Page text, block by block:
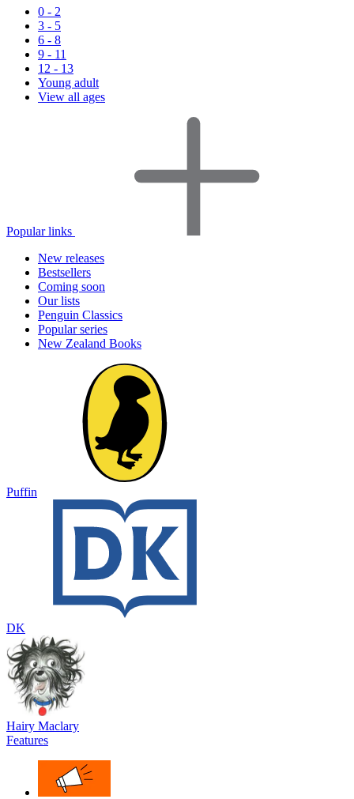
0 - 2
3 - 5
6 - 8
9 - 11
12 - 13
Young adult
View all ages
Popular links
New releases
Bestsellers
Coming soon
Our lists
Penguin Classics
Popular series
New Zealand Books
Puffin
DK
Hairy Maclary
Features